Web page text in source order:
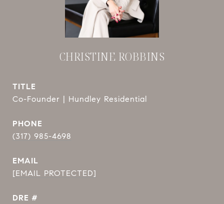
CHRISTINE ROBBINS
TITLE
Co-Founder | Hundley Residential
PHONE
(317) 985-4698
EMAIL
[EMAIL PROTECTED]
DRE #